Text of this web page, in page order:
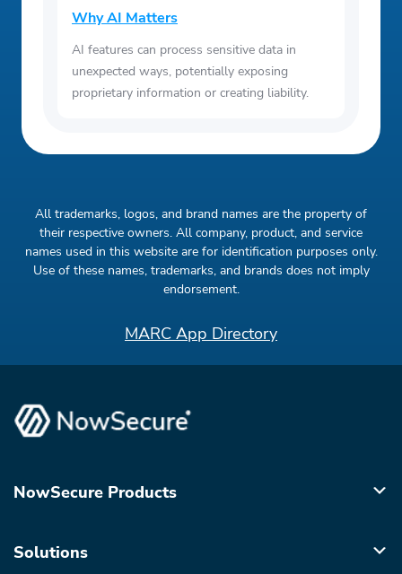
Why AI Matters
AI features can process sensitive data in
unexpected ways, potentially exposing
proprietary information or creating liability.
All trademarks, logos, and brand names are the property of
their respective owners. All company, product, and service
names used in this website are for identification purposes only.
Use of these names, trademarks, and brands does not imply
endorsement.
MARC App Directory
NowSecure Products
Solutions